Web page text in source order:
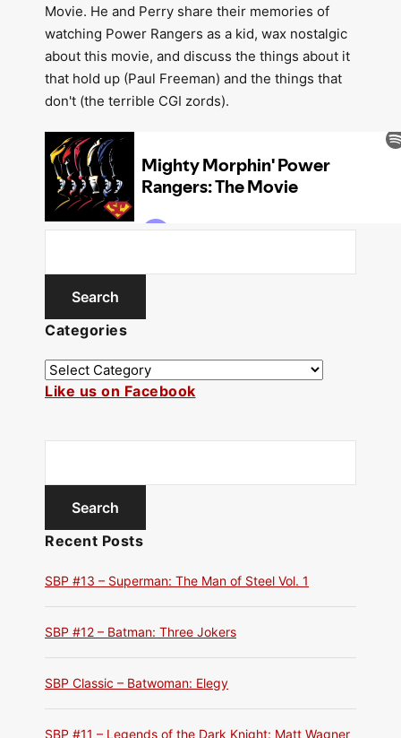
Movie. He and Perry share their memories of
watching Power Rangers as a kid, wax nostalgic
about this movie, and discuss the things about it
that hold up (Paul Freeman) and the things that
don't (the terrible CGI zords).
Categories
Like us on Facebook
Recent Posts
SBP #13 – Superman: The Man of Steel Vol. 1
SBP #12 – Batman: Three Jokers
SBP Classic – Batwoman: Elegy
SBP #11 – Legends of the Dark Knight: Matt Wagner